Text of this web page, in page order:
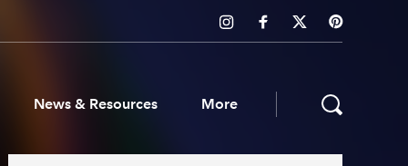
News & Resources More